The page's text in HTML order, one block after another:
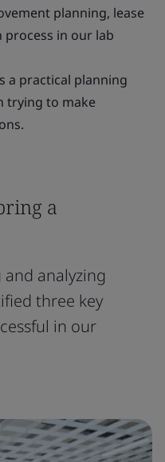
planning, lease
process in our lab
a practical planning
trying to make
a
analyzing
three key
in our